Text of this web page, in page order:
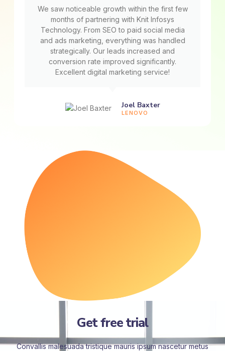
We saw noticeable growth within the first few
months of partnering with Knit Infosys
Technology. From SEO to paid social media
and ads marketing, everything was handled
strategically. Our leads increased and
conversion rate improved significantly.
Excellent digital marketing service!
Joel Baxter
LENOVO
Get free trial
Convallis malesuada tristique mauris ipsum nascetur metus